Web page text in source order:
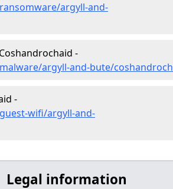
argyll-and-
-
argyll-and-bute/
-
wifi/argyll-and-
Legal information